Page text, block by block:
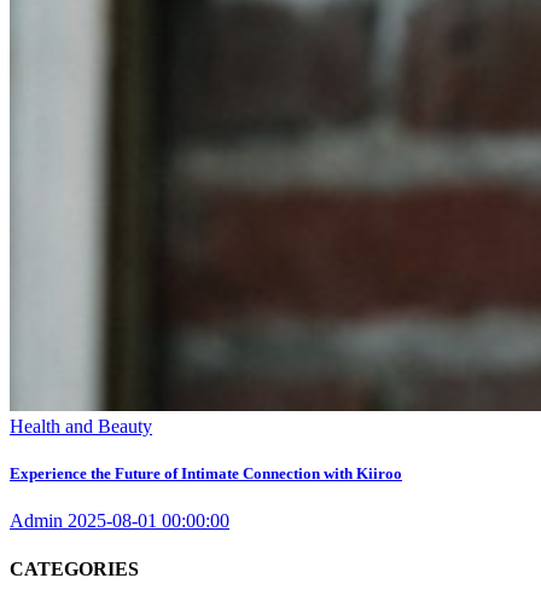
Health and Beauty
Experience the Future of Intimate Connection with Kiiroo
Admin 2025-08-01 00:00:00
CATEGORIES